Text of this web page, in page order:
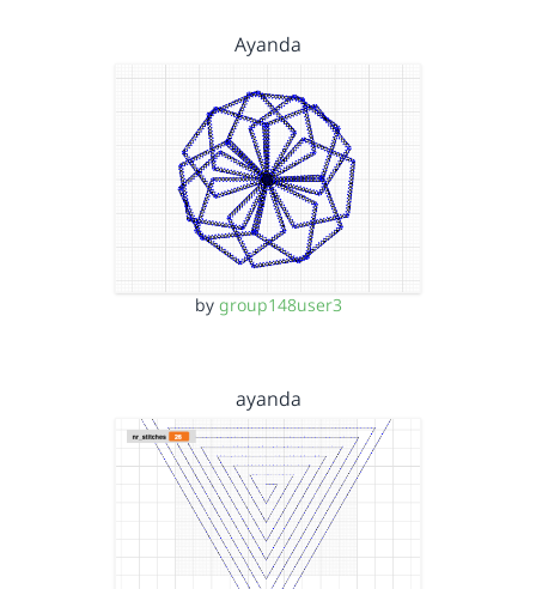
Ayanda
by group148user3
ayanda